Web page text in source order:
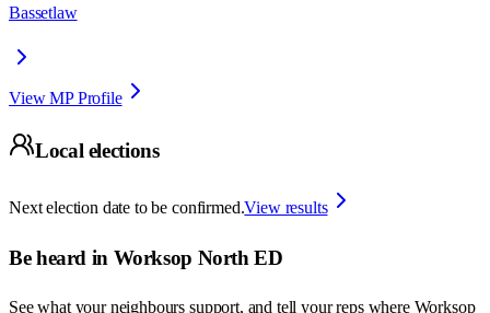
Bassetlaw
View MP Profile
Local elections
Next election date to be confirmed.View results
Be heard in Worksop North ED
See what your neighbours support, and tell your reps where Worksop